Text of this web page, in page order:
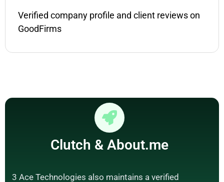
Verified company profile and client reviews on
GoodFirms
Clutch & About.me
3 Ace Technologies also maintains a verified